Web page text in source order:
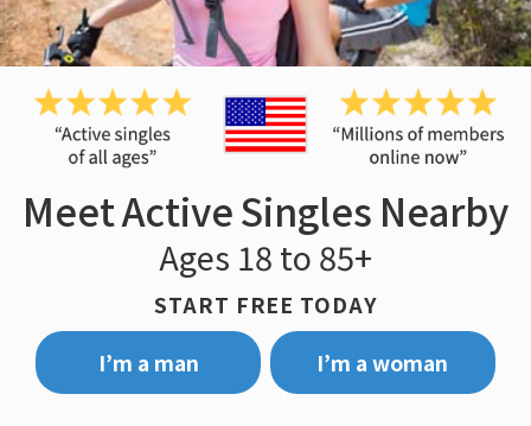
Meet Active Singles Nearby
Ages 18 to 85+
START FREE TODAY
I’m a man
I’m a woman